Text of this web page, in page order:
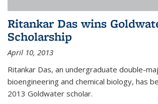
Ritankar Das wins
Scholarship
April 10, 2013
Ritankar Das, an undergraduate double-
bioengineering and chemical biology, has
2013 Goldwater scholar.